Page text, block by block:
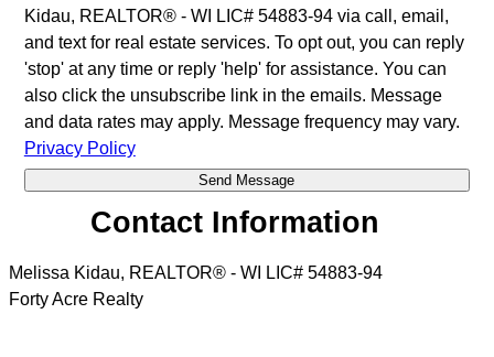
Kidau, REALTOR® - WI LIC# 54883-94 via call, email,
and text for real estate services. To opt out, you can reply
'stop' at any time or reply 'help' for assistance. You can
also click the unsubscribe link in the emails. Message
and data rates may apply. Message frequency may vary.
Privacy Policy
Contact Information
Melissa Kidau, REALTOR® - WI LIC# 54883-94
Forty Acre Realty